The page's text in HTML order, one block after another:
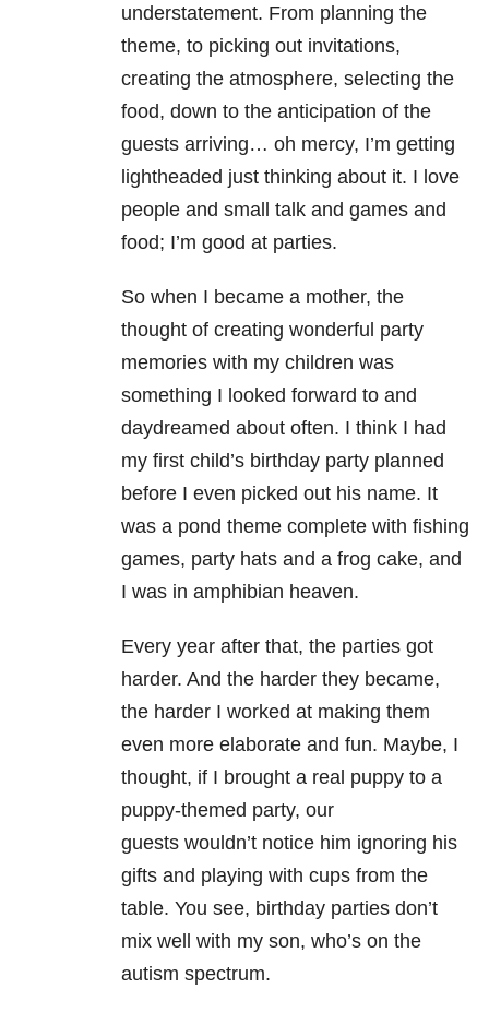
understatement. From planning the
theme, to picking out invitations,
creating the atmosphere, selecting the
food, down to the anticipation of the
guests arriving… oh mercy, I’m getting
lightheaded just thinking about it. I love
people and small talk and games and
food; I’m good at parties.
So when I became a mother, the
thought of creating wonderful party
memories with my children was
something I looked forward to and
daydreamed about often. I think I had
my first child’s birthday party planned
before I even picked out his name. It
was a pond theme complete with fishing
games, party hats and a frog cake, and
I was in amphibian heaven.
Every year after that, the parties got
harder. And the harder they became,
the harder I worked at making them
even more elaborate and fun. Maybe, I
thought, if I brought a real puppy to a
puppy-themed party, our
guests wouldn’t notice him ignoring his
gifts and playing with cups from the
table. You see, birthday parties don’t
mix well with my son, who’s on the
autism spectrum.